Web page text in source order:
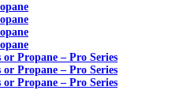
or Propane – Pro Series
or Propane – Pro Series
or Propane – Pro Series